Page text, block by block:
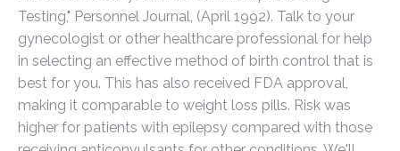
Testing," Personnel Journal, (April 1992). Talk to your
gynecologist or other healthcare professional for help
in selecting an effective method of birth control that is
best for you. This has also received FDA approval,
making it comparable to weight loss pills. Risk was
higher for patients with epilepsy compared with those